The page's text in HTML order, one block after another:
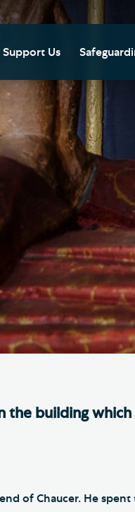
Cathedral
Notice
Support Us
Donate Today
Gifts in Wills and Gifts in
Memory
Donate to Southwark
Cathedral Development
Support the Cathedral
Choirs
Ian Keatley Music Fund
The Friends of
Cathedral
the building
of Chaucer. He